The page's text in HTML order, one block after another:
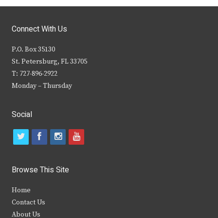
Connect With Us
P.O. Box 35130
St. Petersburg, FL 33705
T: 727-896-2922
Monday – Thursday
Social
t
i
t
e
f
c
b
i
s
y
Browse This Site
Home
Contact Us
About Us